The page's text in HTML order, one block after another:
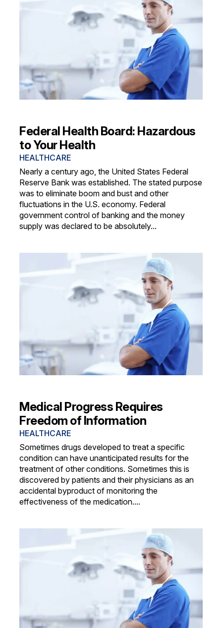
Federal Health Board: Hazardous
to Your Health
HEALTHCARE
Nearly a century ago, the United States Federal
Reserve Bank was established. The stated purpose
was to eliminate boom and bust and other
fluctuations in the U.S. economy. Federal
government control of banking and the money
supply was declared to be absolutely...
Medical Progress Requires
Freedom of Information
HEALTHCARE
Sometimes drugs developed to treat a specific
condition can have unanticipated results for the
treatment of other conditions. Sometimes this is
discovered by patients and their physicians as an
accidental byproduct of monitoring the
effectiveness of the medication....